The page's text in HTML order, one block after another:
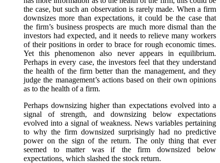
the case, but such an observation is rarely made. When a firm
downsizes more than expectations, it could be the case that
the firm’s business prospects are much more dismal than the
investors had expected, and it needs to relieve many workers
of their positions in order to brace for rough economic times.
Yet this phenomenon also never appears in equilibrium.
Perhaps in every case, the investors feel that they understand
the health of the firm better than the management, and they
judge the management’s actions based on their own opinions
as to the health of a firm.
Perhaps downsizing higher than expectations evolved into a
signal of strength, and downsizing below expectations
evolved into a signal of weakness. News variables pertaining
to why the firm downsized surprisingly had no predictive
power on the sign of the return. The only thing that ever
seemed to matter was if the firm downsized below
expectations, which slashed the stock return.